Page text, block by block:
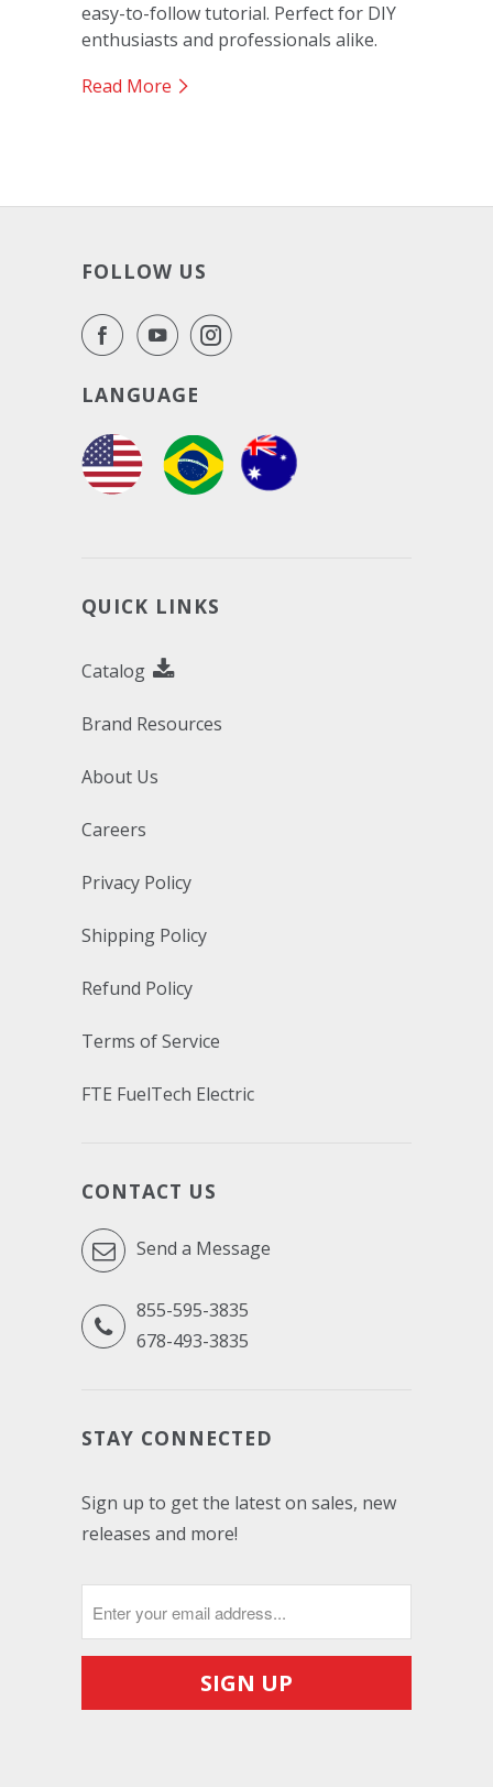
easy-to-follow tutorial. Perfect for DIY
enthusiasts and professionals alike.
Read More
FOLLOW US
LANGUAGE
QUICK LINKS
Catalog
Brand Resources
About Us
Careers
Privacy Policy
Shipping Policy
Refund Policy
Terms of Service
FTE FuelTech Electric
CONTACT US
Send a Message
855-595-3835
678-493-3835
STAY CONNECTED
Sign up to get the latest on sales, new
releases and more!